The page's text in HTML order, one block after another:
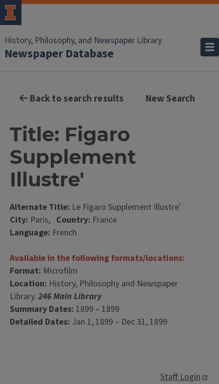
History, Philosophy, and Newspaper Library
Newspaper Database
Back to search results New Search
Title: Figaro
Supplement
Illustre'
Alternate Title: Le Figaro Supplement Illustre'
City: Paris, Country: France
Language: French
Available in the following formats/locations:
Format: Microfilm
Location: History, Philosophy and Newspaper
Library. 246 Main Library
Summary Dates: 1899 – 1899
Detailed Dates: Jan 1, 1899 – Dec 31, 1899
Staff Login